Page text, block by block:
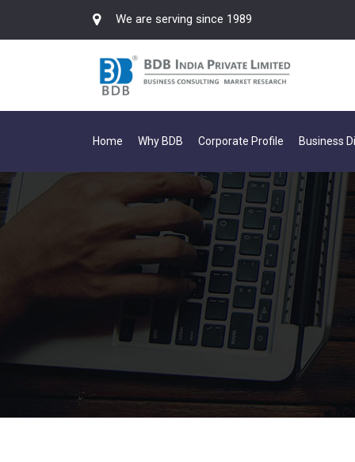
We are serving since 1989
Home Why BDB Corporate Profile Business